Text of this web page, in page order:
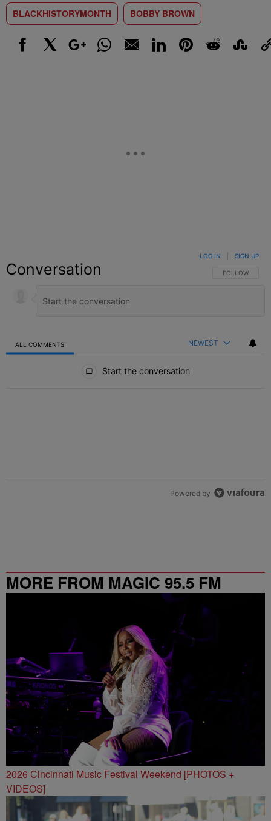
BLACKHISTORYMONTH BOBBY BROWN
Conversation FOLLOW THIS
FOLLOW
LOG IN SIGN UP
ALL COMMENTS NEWEST
Start the conversation
Powered by
MORE FROM MAGIC 95.5 FM
2026 Cincinnati Music Festival Weekend [PHOTOS +
VIDEOS]